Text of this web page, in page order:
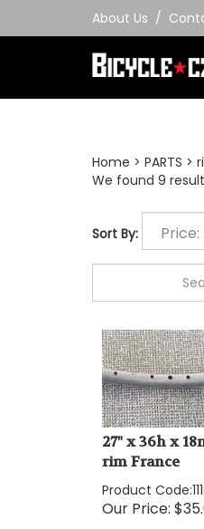
About Us /
Home > PARTS >
We found 9
Sort By:
27" x 36h x
rim France
Product Code:
Our Price: $